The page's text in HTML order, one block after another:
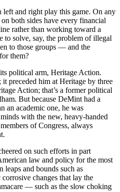
left and right play this game. On any
both sides have every financial
rather than working toward a
to solve, say, the problem of illegal
to those groups — and the
them?
political arm, Heritage Action.
preceded him at Heritage by three
Action; that’s a former political
But because DeMint had a
an academic one, he was
with the new, heavy-handed
of Congress, always
on such efforts in part
law and policy for the most
and bounds such as
changes that lay the
— such as the slow choking